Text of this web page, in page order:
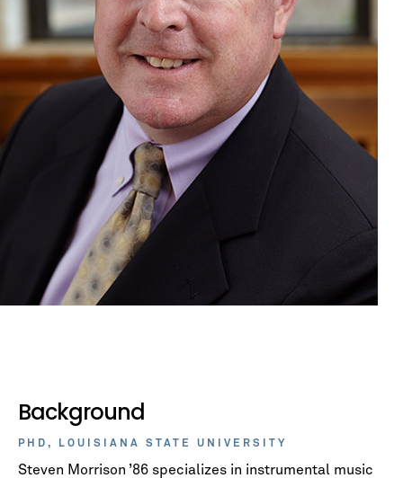
Background
PHD, LOUISIANA STATE UNIVERSITY
Steven Morrison ’86 specializes in instrumental music